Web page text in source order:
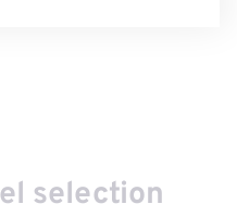
selection